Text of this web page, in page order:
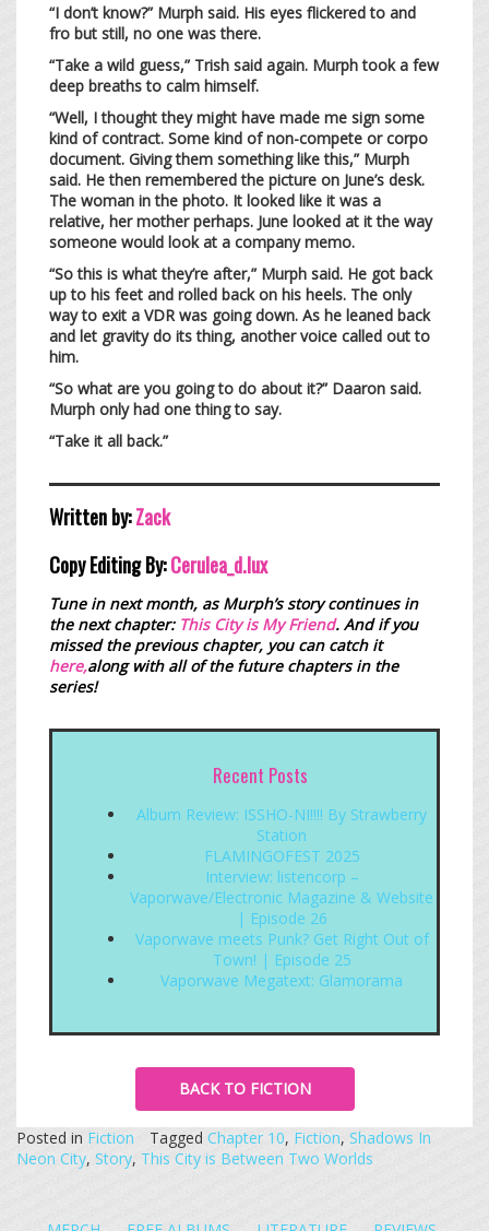
“I don’t know?” Murph said. His eyes flickered to and
fro but still, no one was there.
“Take a wild guess,” Trish said again. Murph took a few
deep breaths to calm himself.
“Well, I thought they might have made me sign some
kind of contract. Some kind of non-compete or corpo
document. Giving them something like this,” Murph
said. He then remembered the picture on June’s desk.
The woman in the photo. It looked like it was a
relative, her mother perhaps. June looked at it the way
someone would look at a company memo.
“So this is what they’re after,” Murph said. He got back
up to his feet and rolled back on his heels. The only
way to exit a VDR was going down. As he leaned back
and let gravity do its thing, another voice called out to
him.
“So what are you going to do about it?” Daaron said.
Murph only had one thing to say.
“Take it all back.”
Written by:Zack
Copy Editing By:Cerulea_d.lux
Tune in next month, as Murph’s story continues in
the next chapter: This City is My Friend. And if you
missed the previous chapter, you can catch it
here,along with all of the future chapters in the
series!
Recent Posts
Album Review: ISSHO-NI!!!! By Strawberry
Station
FLAMINGOFEST 2025
Interview: listencorp –
Vaporwave/Electronic Magazine & Website
| Episode 26
Vaporwave meets Punk? Get Right Out of
Town! | Episode 25
Vaporwave Megatext: Glamorama
BACK TO FICTION
Posted in Fiction Tagged Chapter 10, Fiction, Shadows In
Neon City, Story, This City is Between Two Worlds